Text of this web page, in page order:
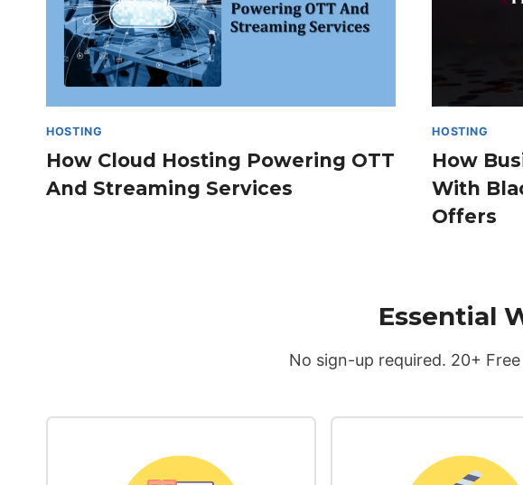
HOSTING
How Cloud Hosting Powering OTT
And Streaming Services​
HOSTING
How
With
Offers
Essential
No sign-up required. 20+